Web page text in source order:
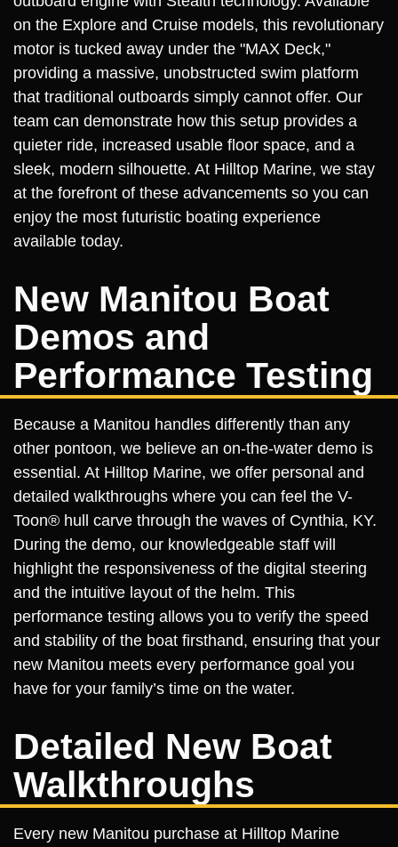
on the Explore and Cruise models, this revolutionary
motor is tucked away under the "MAX Deck,"
providing a massive, unobstructed swim platform
that traditional outboards simply cannot offer. Our
team can demonstrate how this setup provides a
quieter ride, increased usable floor space, and a
sleek, modern silhouette. At Hilltop Marine, we stay
at the forefront of these advancements so you can
enjoy the most futuristic boating experience
available today.
New Manitou Boat
Demos and
Performance Testing
Because a Manitou handles differently than any
other pontoon, we believe an on-the-water demo is
essential. At Hilltop Marine, we offer personal and
detailed walkthroughs where you can feel the V-
Toon® hull carve through the waves of Cynthia, KY.
During the demo, our knowledgeable staff will
highlight the responsiveness of the digital steering
and the intuitive layout of the helm. This
performance testing allows you to verify the speed
and stability of the boat firsthand, ensuring that your
new Manitou meets every performance goal you
have for your family’s time on the water.
Detailed New Boat
Walkthroughs
Every new Manitou purchase at Hilltop Marine